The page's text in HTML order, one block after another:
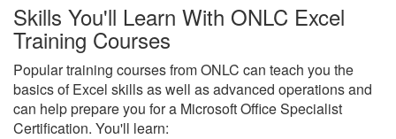
Skills You'll Learn With ONLC Excel
Training Courses
Popular training courses from ONLC can teach you the
basics of Excel skills as well as advanced operations and
can help prepare you for a Microsoft Office Specialist
Certification. You'll learn: